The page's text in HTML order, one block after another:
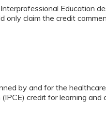
Education
only claim the credit
by and for the
credit for learning and